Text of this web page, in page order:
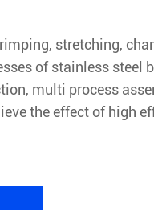
stretching,
of stainless steel
multi process
the effect of high